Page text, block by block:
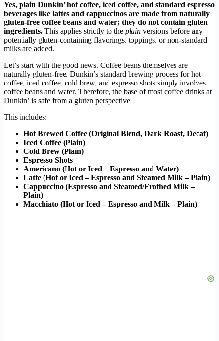
Yes, plain Dunkin’ hot coffee, iced coffee, and standard espresso
beverages like lattes and cappuccinos are made from naturally
gluten-free coffee beans and water; they do not contain gluten
ingredients. This applies strictly to the plain versions before any
potentially gluten-containing flavorings, toppings, or non-standard
milks are added.
Let’s start with the good news. Coffee beans themselves are
naturally gluten-free. Dunkin’s standard brewing process for hot
coffee, iced coffee, cold brew, and espresso shots simply involves
coffee beans and water. Therefore, the base of most coffee drinks at
Dunkin’ is safe from a gluten perspective.
This includes:
Hot Brewed Coffee (Original Blend, Dark Roast, Decaf)
Iced Coffee (Plain)
Cold Brew (Plain)
Espresso Shots
Americano (Hot or Iced – Espresso and Water)
Latte (Hot or Iced – Espresso and Steamed Milk – Plain)
Cappuccino (Espresso and Steamed/Frothed Milk –
Plain)
Macchiato (Hot or Iced – Espresso and Milk – Plain)